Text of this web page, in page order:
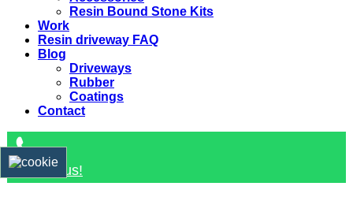
Resin Bound Stone Kits
Work
Resin driveway FAQ
Blog
Driveways
Rubber
Coatings
Contact
Contact us!